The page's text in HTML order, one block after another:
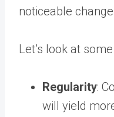
noticeable
Let’s look at
Regularity:
will yield